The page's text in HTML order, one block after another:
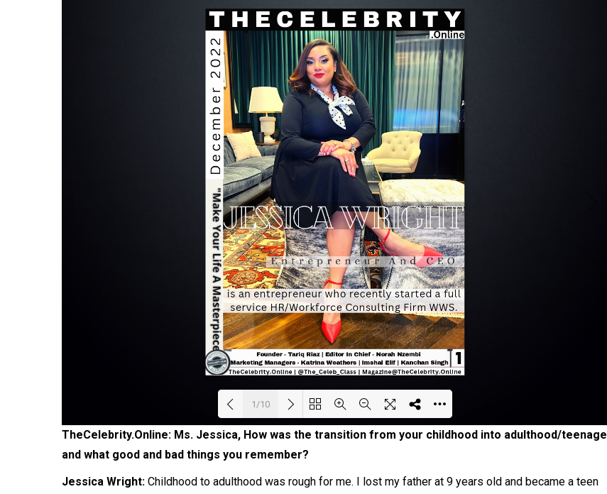
Loading PDF 44% ...
1/10
TheCelebrity.Online: Ms. Jessica, How was the transition from your childhood into adulthood/teenage
and what good and bad things you remember?
Jessica Wright: Childhood to adulthood was rough for me. I lost my father at 9 years old and became a teen